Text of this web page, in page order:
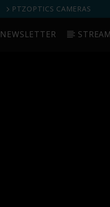
PTZOPTICS CAMERAS
NEWSLETTER